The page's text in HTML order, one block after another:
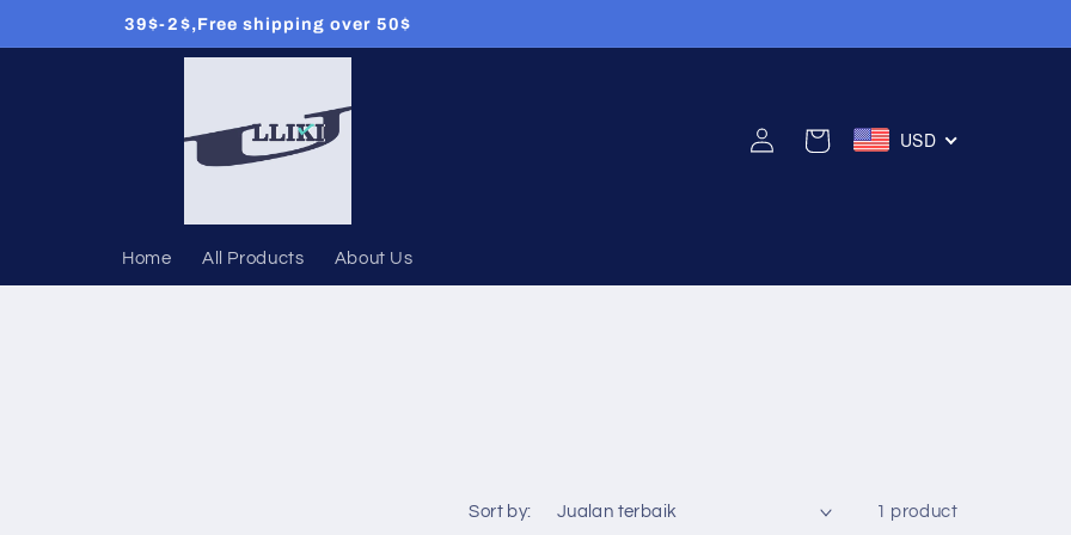
39$-2$,Free shipping over 50$
Home All Products About Us
Log
in
Cart USD
Sort by: 1 product